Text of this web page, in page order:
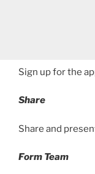
Sign up for the
Share
Share and
Form Team